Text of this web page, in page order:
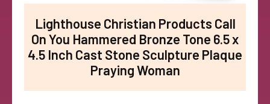
Lighthouse Christian Products Call
On You Hammered Bronze Tone 6.5 x
4.5 Inch Cast Stone Sculpture Plaque
Praying Woman